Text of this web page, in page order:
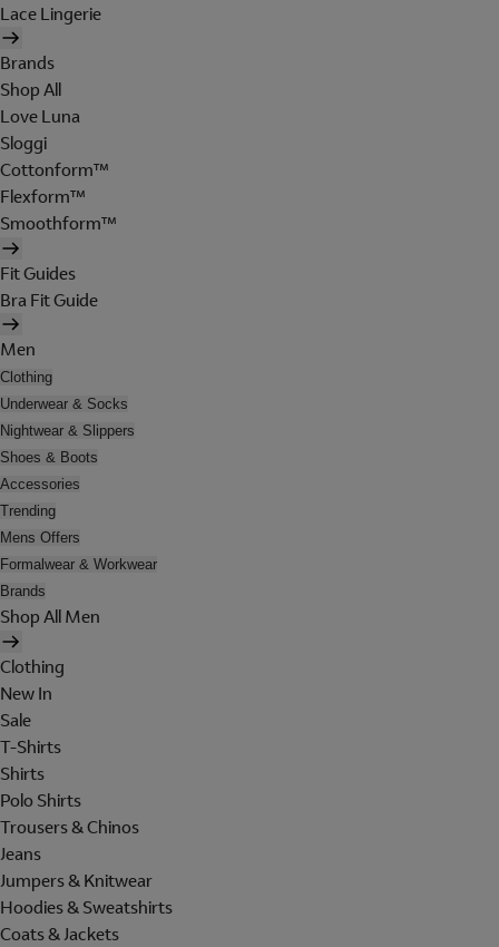
Lace Lingerie
Brands
Shop All
Love Luna
Sloggi
Cottonform™
Flexform™
Smoothform™
Fit Guides
Bra Fit Guide
Men
Clothing
Underwear & Socks
Nightwear & Slippers
Shoes & Boots
Accessories
Trending
Mens Offers
Formalwear & Workwear
Brands
Shop All Men
Clothing
New In
Sale
T-Shirts
Shirts
Polo Shirts
Trousers & Chinos
Jeans
Jumpers & Knitwear
Hoodies & Sweatshirts
Coats & Jackets